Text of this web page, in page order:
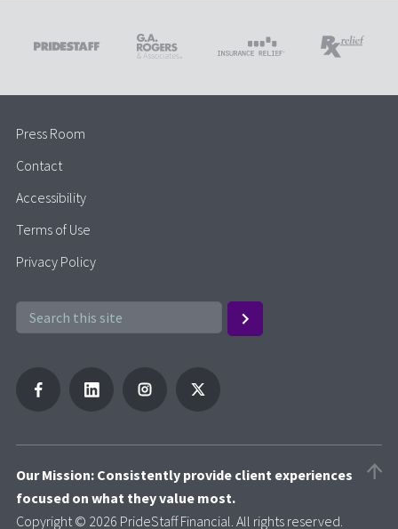
Press Room
Contact
Accessibility
Terms of Use
Privacy Policy
Our Mission: Consistently provide client experiences
focused on what they value most.
Copyright © 2026 PrideStaff Financial. All rights reserved.